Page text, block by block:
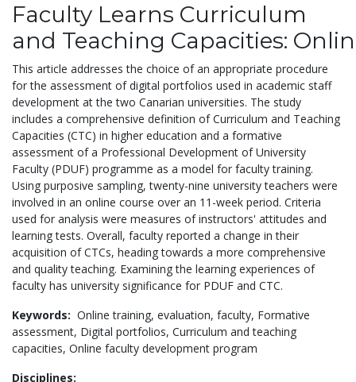
Faculty Learns Curriculum
and Teaching Capacities:
This article addresses the choice of an appropriate procedure
for the assessment of digital portfolios used in academic staff
development at the two Canarian universities. The study
includes a comprehensive definition of Curriculum and Teaching
Capacities (CTC) in higher education and a formative
assessment of a Professional Development of University
Faculty (PDUF) programme as a model for faculty training.
Using purposive sampling, twenty-nine university teachers were
involved in an online course over an 11-week period. Criteria
used for analysis were measures of instructors' attitudes and
learning tests. Overall, faculty reported a change in their
acquisition of CTCs, heading towards a more comprehensive
and quality teaching. Examining the learning experiences of
faculty has university significance for PDUF and CTC.
Keywords: Online training, evaluation, faculty, Formative
assessment, Digital portfolios, Curriculum and teaching
capacities, Online faculty development program
Disciplines: